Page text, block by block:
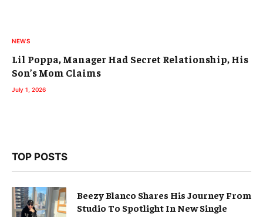
NEWS
Lil Poppa, Manager Had Secret Relationship, His
Son’s Mom Claims
July 1, 2026
TOP POSTS
Beezy Blanco Shares His Journey From
Studio To Spotlight In New Single